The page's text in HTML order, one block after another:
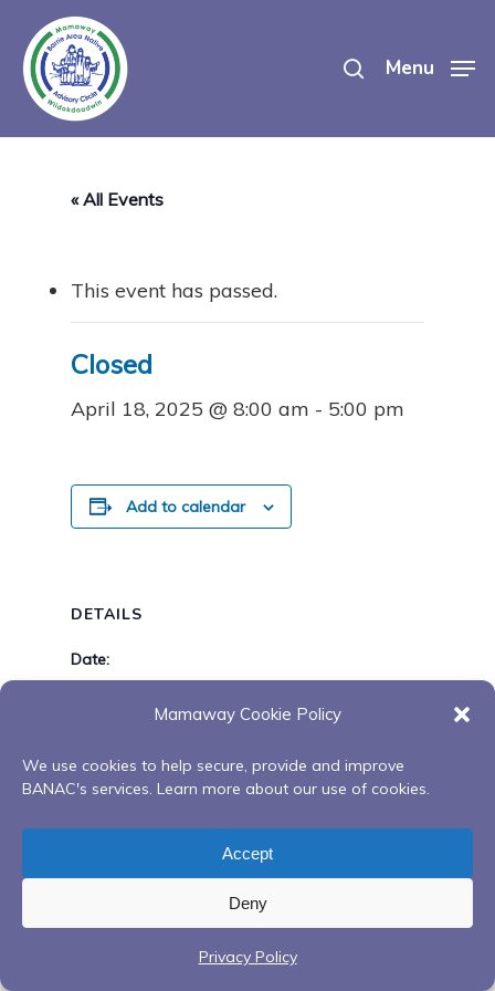
Mamaway Cookie Policy
We use cookies to help secure, provide and improve
BANAC's services. Learn more about our use of cookies.
Accept
Deny
Privacy Policy
main
content
Menu
« All Events
This event has passed.
Closed
April 18, 2025 @ 8:00 am - 5:00 pm
Add to calendar
DETAILS
Date:
8:00 am - 5:00 pm